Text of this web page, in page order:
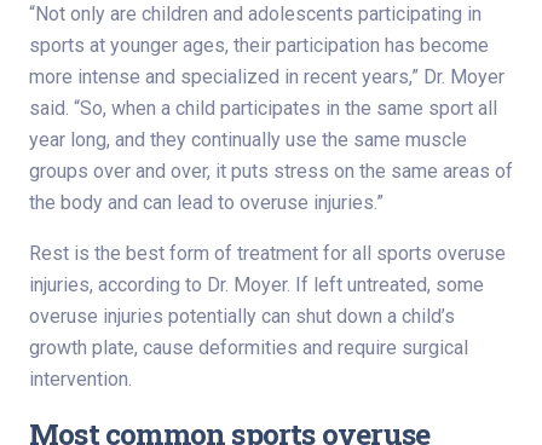
“Not only are children and adolescents participating in
sports at younger ages, their participation has become
more intense and specialized in recent years,” Dr. Moyer
said. “So, when a child participates in the same sport all
year long, and they continually use the same muscle
groups over and over, it puts stress on the same areas of
the body and can lead to overuse injuries.”
Rest is the best form of treatment for all sports overuse
injuries, according to Dr. Moyer. If left untreated, some
overuse injuries potentially can shut down a child’s
growth plate, cause deformities and require surgical
intervention.
Most common sports overuse